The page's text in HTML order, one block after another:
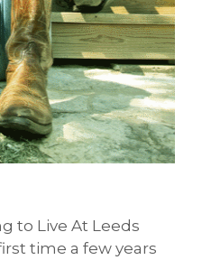
to Live At Leeds
time a few years